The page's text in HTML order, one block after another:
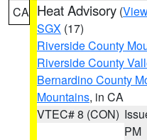
CA Heat Advisory (
SGX (17)
Riverside County
Riverside County
Bernardino County
Mountains, in CA
VTEC# 8 (CON)
PM